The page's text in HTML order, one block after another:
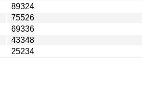
89324
75526
69336
43348
25234